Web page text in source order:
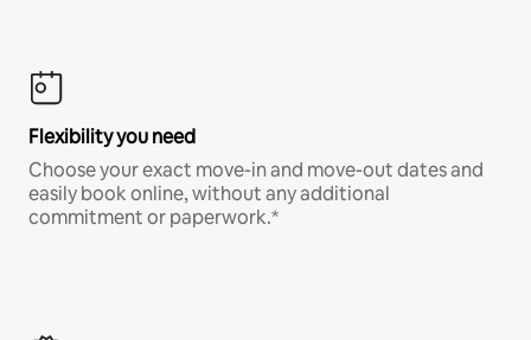
Flexibility you need
Choose your exact move-in and move-out dates and
easily book online, without any additional
commitment or paperwork.*